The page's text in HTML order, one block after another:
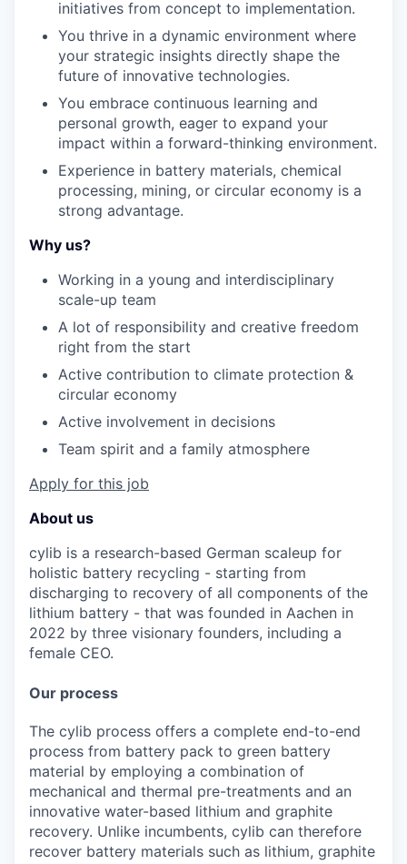
initiatives from concept to implementation.
You thrive in a dynamic environment where
your strategic insights directly shape the
future of innovative technologies.
You embrace continuous learning and
personal growth, eager to expand your
impact within a forward-thinking environment.
Experience in battery materials, chemical
processing, mining, or circular economy is a
strong advantage.
Why us?
Working in a young and interdisciplinary
scale-up team
A lot of responsibility and creative freedom
right from the start
Active contribution to climate protection &
circular economy
Active involvement in decisions
Team spirit and a family atmosphere
Apply for this job
About us
cylib is a research-based German scaleup for
holistic battery recycling - starting from
discharging to recovery of all components of the
lithium battery - that was founded in Aachen in
2022 by three visionary founders, including a
female CEO.
Our process
The cylib process offers a complete end-to-end
process from battery pack to green battery
material by employing a combination of
mechanical and thermal pre-treatments and an
innovative water-based lithium and graphite
recovery. Unlike incumbents, cylib can therefore
recover battery materials such as lithium, graphite